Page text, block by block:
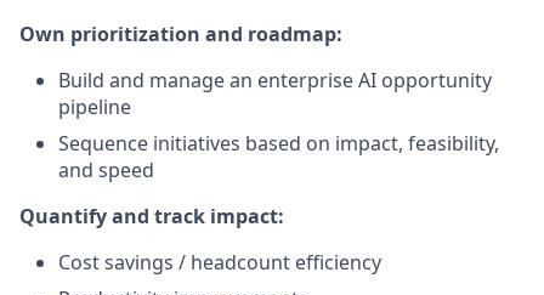
Own prioritization and roadmap:
Build and manage an enterprise AI opportunity
pipeline
Sequence initiatives based on impact, feasibility,
and speed
Quantify and track impact:
Cost savings / headcount efficiency